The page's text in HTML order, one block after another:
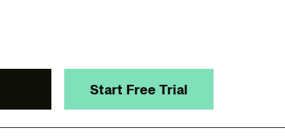
Start Free Trial